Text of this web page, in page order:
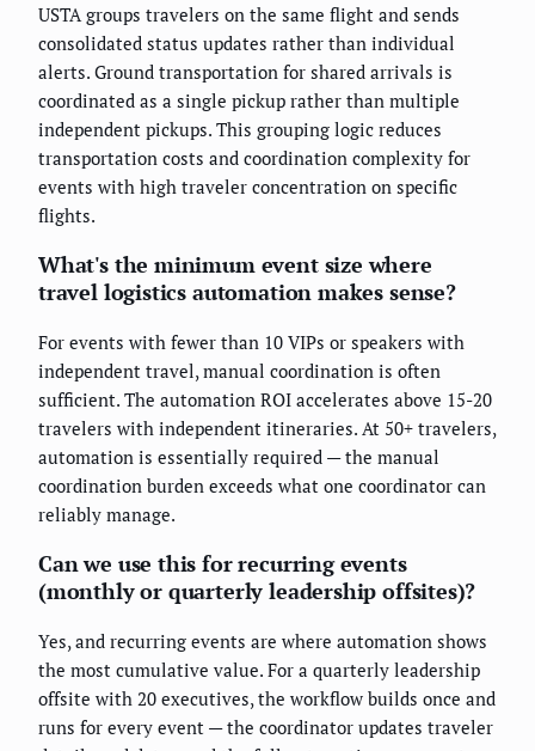
USTA groups travelers on the same flight and sends
consolidated status updates rather than individual
alerts. Ground transportation for shared arrivals is
coordinated as a single pickup rather than multiple
independent pickups. This grouping logic reduces
transportation costs and coordination complexity for
events with high traveler concentration on specific
flights.
What's the minimum event size where
travel logistics automation makes sense?
For events with fewer than 10 VIPs or speakers with
independent travel, manual coordination is often
sufficient. The automation ROI accelerates above 15-20
travelers with independent itineraries. At 50+ travelers,
automation is essentially required — the manual
coordination burden exceeds what one coordinator can
reliably manage.
Can we use this for recurring events
(monthly or quarterly leadership offsites)?
Yes, and recurring events are where automation shows
the most cumulative value. For a quarterly leadership
offsite with 20 executives, the workflow builds once and
runs for every event — the coordinator updates traveler